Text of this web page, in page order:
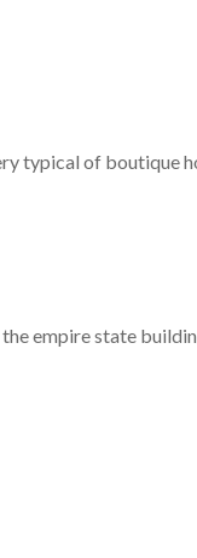
typical of boutique
empire state